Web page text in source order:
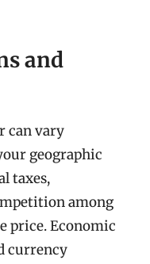
and
can vary
geographic
taxes,
among
price. Economic
currency